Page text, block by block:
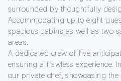
surrounded by thoughtfully
Accommodating up to eight
spacious cabins as well as two
areas.
A dedicated crew of five
ensuring a flawless experience.
our private chef, showcasing